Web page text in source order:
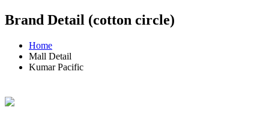
Brand Detail (cotton circle)
Home
Mall Detail
Kumar Pacific